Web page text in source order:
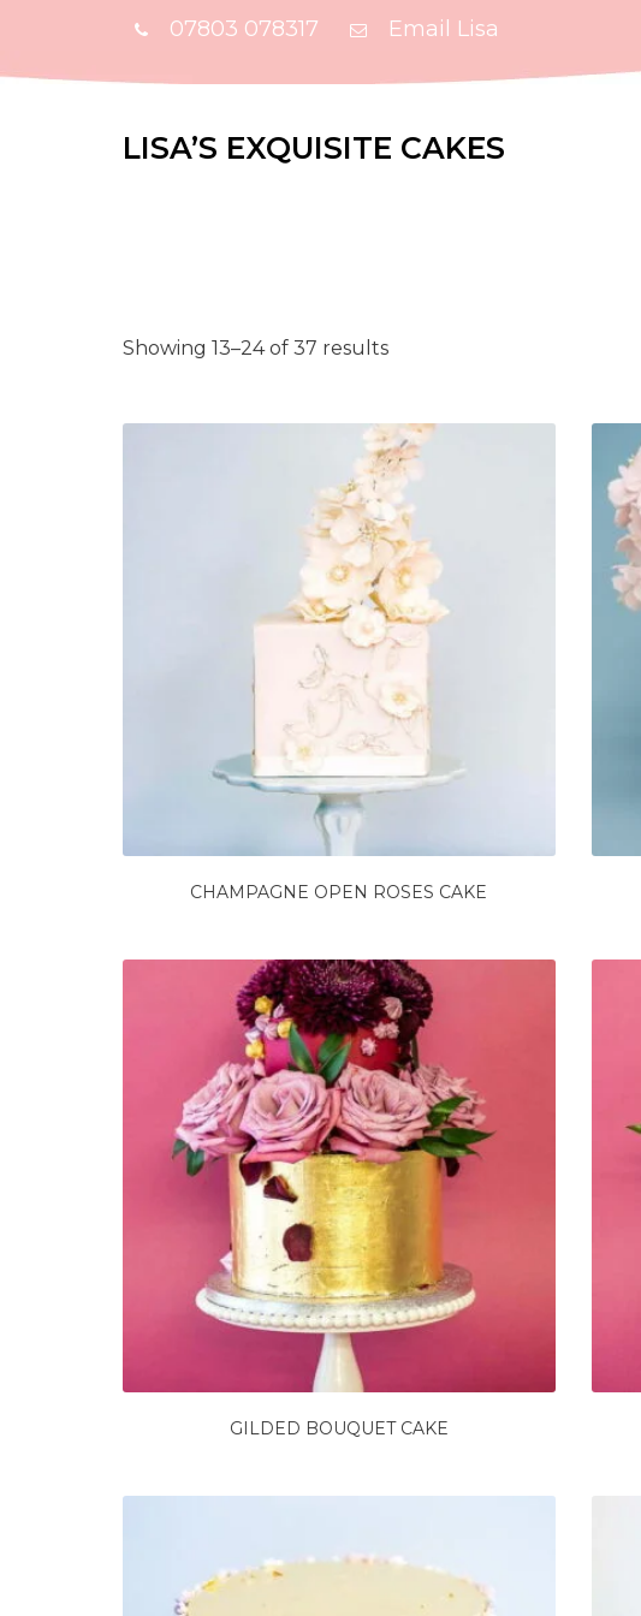
07803 078317 Email Lisa
LISA’S EXQUISITE CAKES
Showing 13–24 of 37 results
CHAMPAGNE OPEN ROSES CAKE
GILDED BOUQUET CAKE